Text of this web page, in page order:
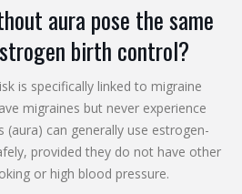
aura pose the same
birth control?
is specifically linked to migraine
migraines but never experience
(aura) can generally use estrogen-
provided they do not have other
or high blood pressure.